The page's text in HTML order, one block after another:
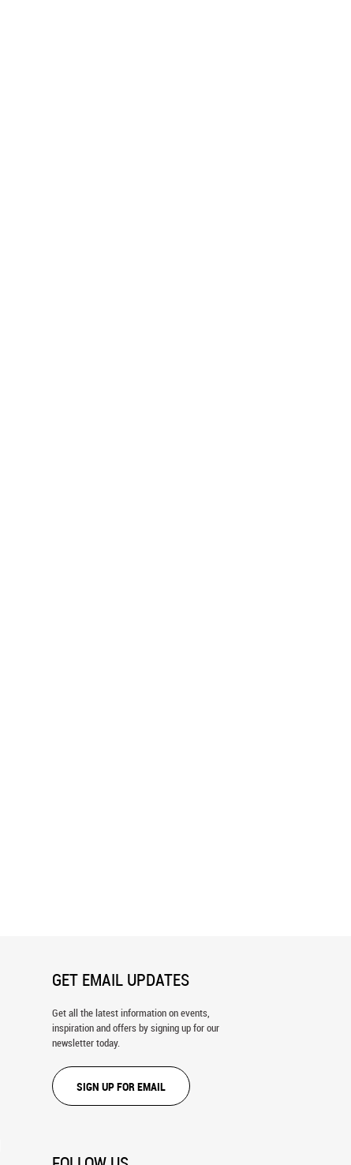
GET EMAIL UPDATES
Get all the latest information on events,
inspiration and offers by signing up for our
newsletter today.
SIGN UP FOR EMAIL